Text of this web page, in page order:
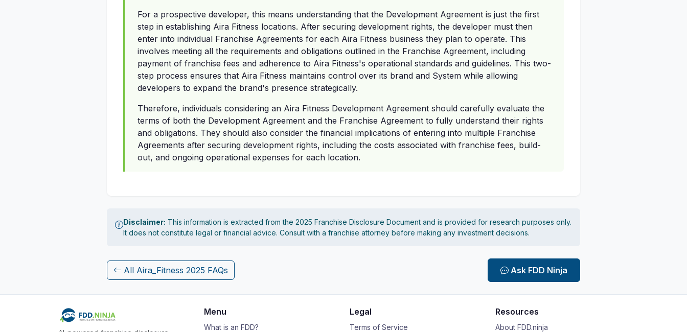
For a prospective developer, this means understanding that the Development Agreement is just the first
step in establishing Aira Fitness locations. After securing development rights, the developer must then
enter into individual Franchise Agreements for each Aira Fitness business they plan to operate. This
involves meeting all the requirements and obligations outlined in the Franchise Agreement, including
payment of franchise fees and adherence to Aira Fitness's operational standards and guidelines. This two-
step process ensures that Aira Fitness maintains control over its brand and System while allowing
developers to expand the brand's presence strategically.
Therefore, individuals considering an Aira Fitness Development Agreement should carefully evaluate the
terms of both the Development Agreement and the Franchise Agreement to fully understand their rights
and obligations. They should also consider the financial implications of entering into multiple Franchise
Agreements after securing development rights, including the costs associated with franchise fees, build-
out, and ongoing operational expenses for each location.
Disclaimer: This information is extracted from the 2025 Franchise Disclosure Document and is provided for research purposes only.
It does not constitute legal or financial advice. Consult with a franchise attorney before making any investment decisions.
All Aira_Fitness 2025 FAQs Ask FDD Ninja
Menu
What is an FDD?
Legal
Terms of Service
Resources
About FDD.ninja